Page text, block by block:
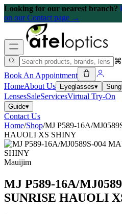
Looking for our nearest branch?
on our Contact page →
Book An Appointment
HomeAbout Us Eyeglasses▾
LensesSaleServicesVirtual Try-On
Guide▾
Contact Us
Home/Shop/MJ P589-16A/
HAUOLI XS SHINY
Mauijim
MJ P589-16A/
SUNRISE HAUOLI